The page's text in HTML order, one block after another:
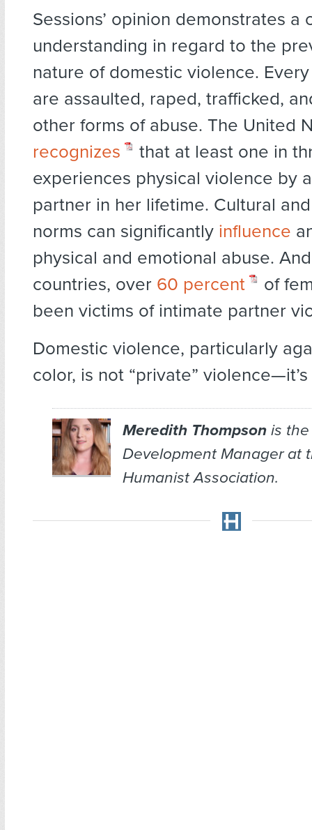
Sessions’ opinion demonstrates a
understanding in regard to the
nature of domestic violence.
are assaulted, raped, trafficked,
other forms of abuse. The United
recognizes
that at least one in
experiences physical violence by
partner in her lifetime. Cultural
norms can significantly influence
physical and emotional abuse.
countries, over 60 percent
of
been victims of intimate partner
Domestic violence, particularly
color, is not “private”
Meredith Thompsonis the
Development Manager at
Humanist Association.